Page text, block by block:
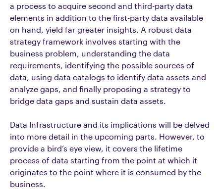
a process to acquire second and third-party data
elements in addition to the first-party data available
on hand, yield far greater insights. A robust data
strategy framework involves starting with the
business problem, understanding the data
requirements, identifying the possible sources of
data, using data catalogs to identify data assets and
analyze gaps, and finally proposing a strategy to
bridge data gaps and sustain data assets.
Data Infrastructure and its implications will be delved
into more detail in the upcoming parts. However, to
provide a bird’s eye view, it covers the lifetime
process of data starting from the point at which it
originates to the point where it is consumed by the
business.